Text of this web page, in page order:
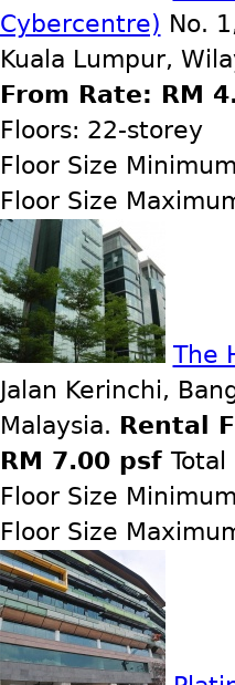
Cybercentre) No.
Kuala Lumpur,
From Rate: RM
Floors: 22-storey
Floor Size
Floor Size
The
Jalan Kerinchi,
Malaysia. Rental
RM 7.00 psf Total
Floor Size
Floor Size